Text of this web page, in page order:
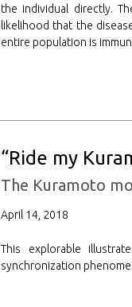
the individual directly.
likelihood that the
entire population is
“Ride my
The Kuramoto
April 14, 2018
This explorable
synchronization